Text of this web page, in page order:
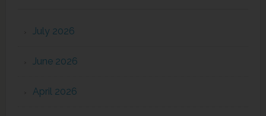
July 2026
June 2026
April 2026